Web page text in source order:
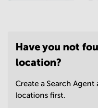
Have you not
location?
Create a Search
locations first.